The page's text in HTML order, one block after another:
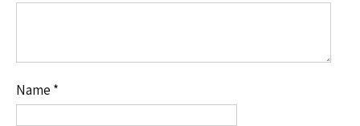
Name *